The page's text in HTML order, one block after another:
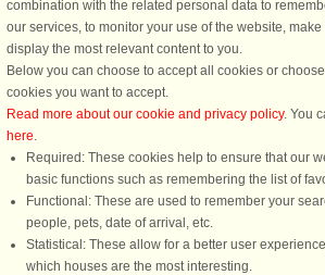
van € 832
DanCenter A/S - Kronprinsensgade 3, 2. - 1114
Tel.: +45 70 13 00 00 - Fax.: +45 70 13 70
Danske Bank Copenhagen - IBAN: DK35 3000 4073
combination with the related personal data to
our services, to monitor your use of the website,
display the most relevant content to you.
Below you can choose to accept all cookies or
cookies you want to accept.
Read more about our cookie and privacy policy. You
here.
Required: These cookies help to ensure that our
basic functions such as remembering the list of
Functional: These are used to remember your
people, pets, date of arrival, etc.
Statistical: These allow for a better user
which houses are the most interesting.